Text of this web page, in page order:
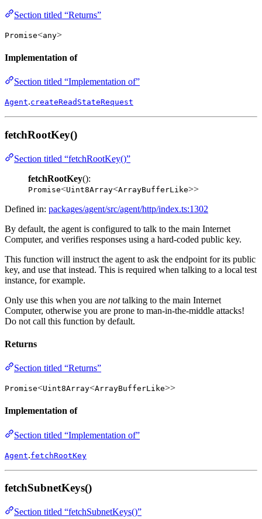
Section titled “Returns”
Promise<any>
Implementation of
Section titled “Implementation of”
Agent.createReadStateRequest
fetchRootKey()
Section titled “fetchRootKey()”
fetchRootKey():
Promise<Uint8Array<ArrayBufferLike>>
Defined in: packages/agent/src/agent/http/index.ts:1302
By default, the agent is configured to talk to the main Internet
Computer, and verifies responses using a hard-coded public key.
This function will instruct the agent to ask the endpoint for its public
key, and use that instead. This is required when talking to a local test
instance, for example.
Only use this when you are nottalking to the main Internet
Computer, otherwise you are prone to man-in-the-middle attacks!
Do not call this function by default.
Returns
Section titled “Returns”
Promise<Uint8Array<ArrayBufferLike>>
Implementation of
Section titled “Implementation of”
Agent.fetchRootKey
fetchSubnetKeys()
Section titled “fetchSubnetKeys()”